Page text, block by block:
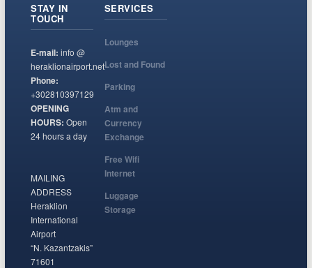
STAY IN
TOUCH
E-mail: info @
heraklionairport.net
Phone:
+302810397129
OPENING
HOURS: Open
24 hours a day
MAILING
ADDRESS
Heraklion
International
Airport
“N. Kazantzakis”
71601
SERVICES
Lounges
Lost and Found
Parking
Atm and
Currency
Exchange
Free Wifi
Internet
Luggage
Storage